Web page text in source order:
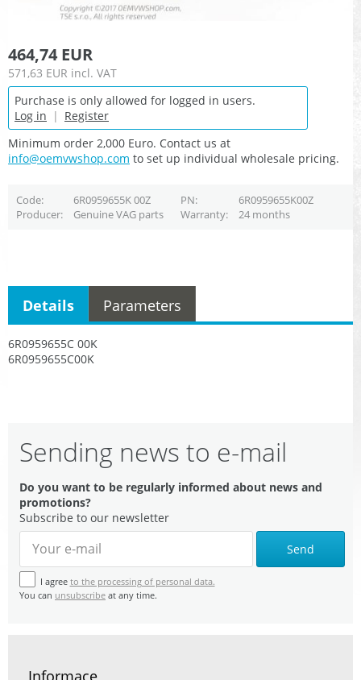
464,74 EUR
571,63 EUR incl. VAT
Purchase is only allowed for logged in users.
Log in | Register
Minimum order 2,000 Euro. Contact us at
info@oemvwshop.com to set up individual wholesale pricing.
Code 6R0959655K 00Z PN
6R0959655K00Z
Producer
Genuine VAG parts Warranty 24 months
6R0959655C 00K
6R0959655C00K
Details Parameters
Sending news to e-mail
Do you want to be regularly informed about news and
promotions?
Subscribe to our newsletter
Send
I agree to the processing of personal data.
You can unsubscribe at any time.
Informace